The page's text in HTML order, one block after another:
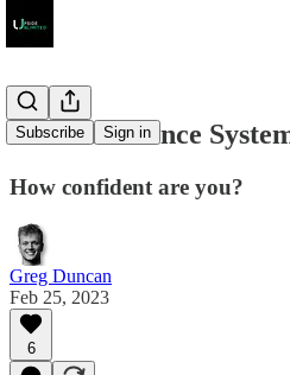
Subscribe Sign in
The Confidence
How confident are you?
Greg Duncan
Feb 25, 2023
6